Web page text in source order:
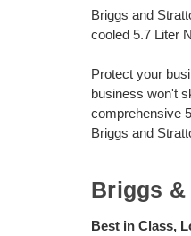
Briggs and
cooled 5.7 Liter
Protect your
business won't
comprehensive
Briggs and
Briggs &
Best in Class,